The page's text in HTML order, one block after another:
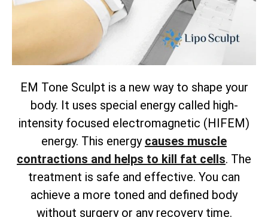
EM Tone Sculpt is a new way to shape your
body. It uses special energy called high-
intensity focused electromagnetic (HIFEM)
energy. This energy causes muscle
contractions and helps to kill fat cells. The
treatment is safe and effective. You can
achieve a more toned and defined body
without surgery or any recovery time.